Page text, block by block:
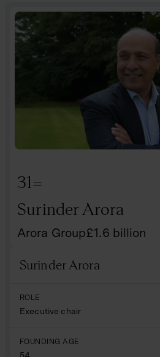
31=
Surinder Arora
Arora Group£1.6 billion
Name
Surinder Arora
ROLE
Executive chair
FOUNDING AGE